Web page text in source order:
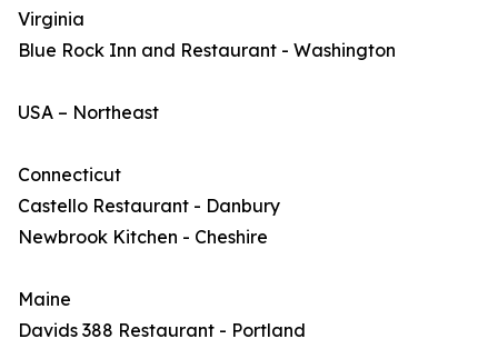
Virginia
Blue Rock Inn and Restaurant - Washington
USA – Northeast
Connecticut
Castello Restaurant - Danbury
Newbrook Kitchen - Cheshire
Maine
Davids 388 Restaurant - Portland